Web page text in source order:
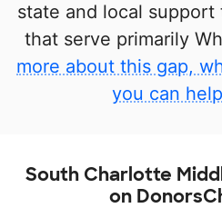
state and local
that serve primarily
more about this gap,
you can
South Charlotte
on